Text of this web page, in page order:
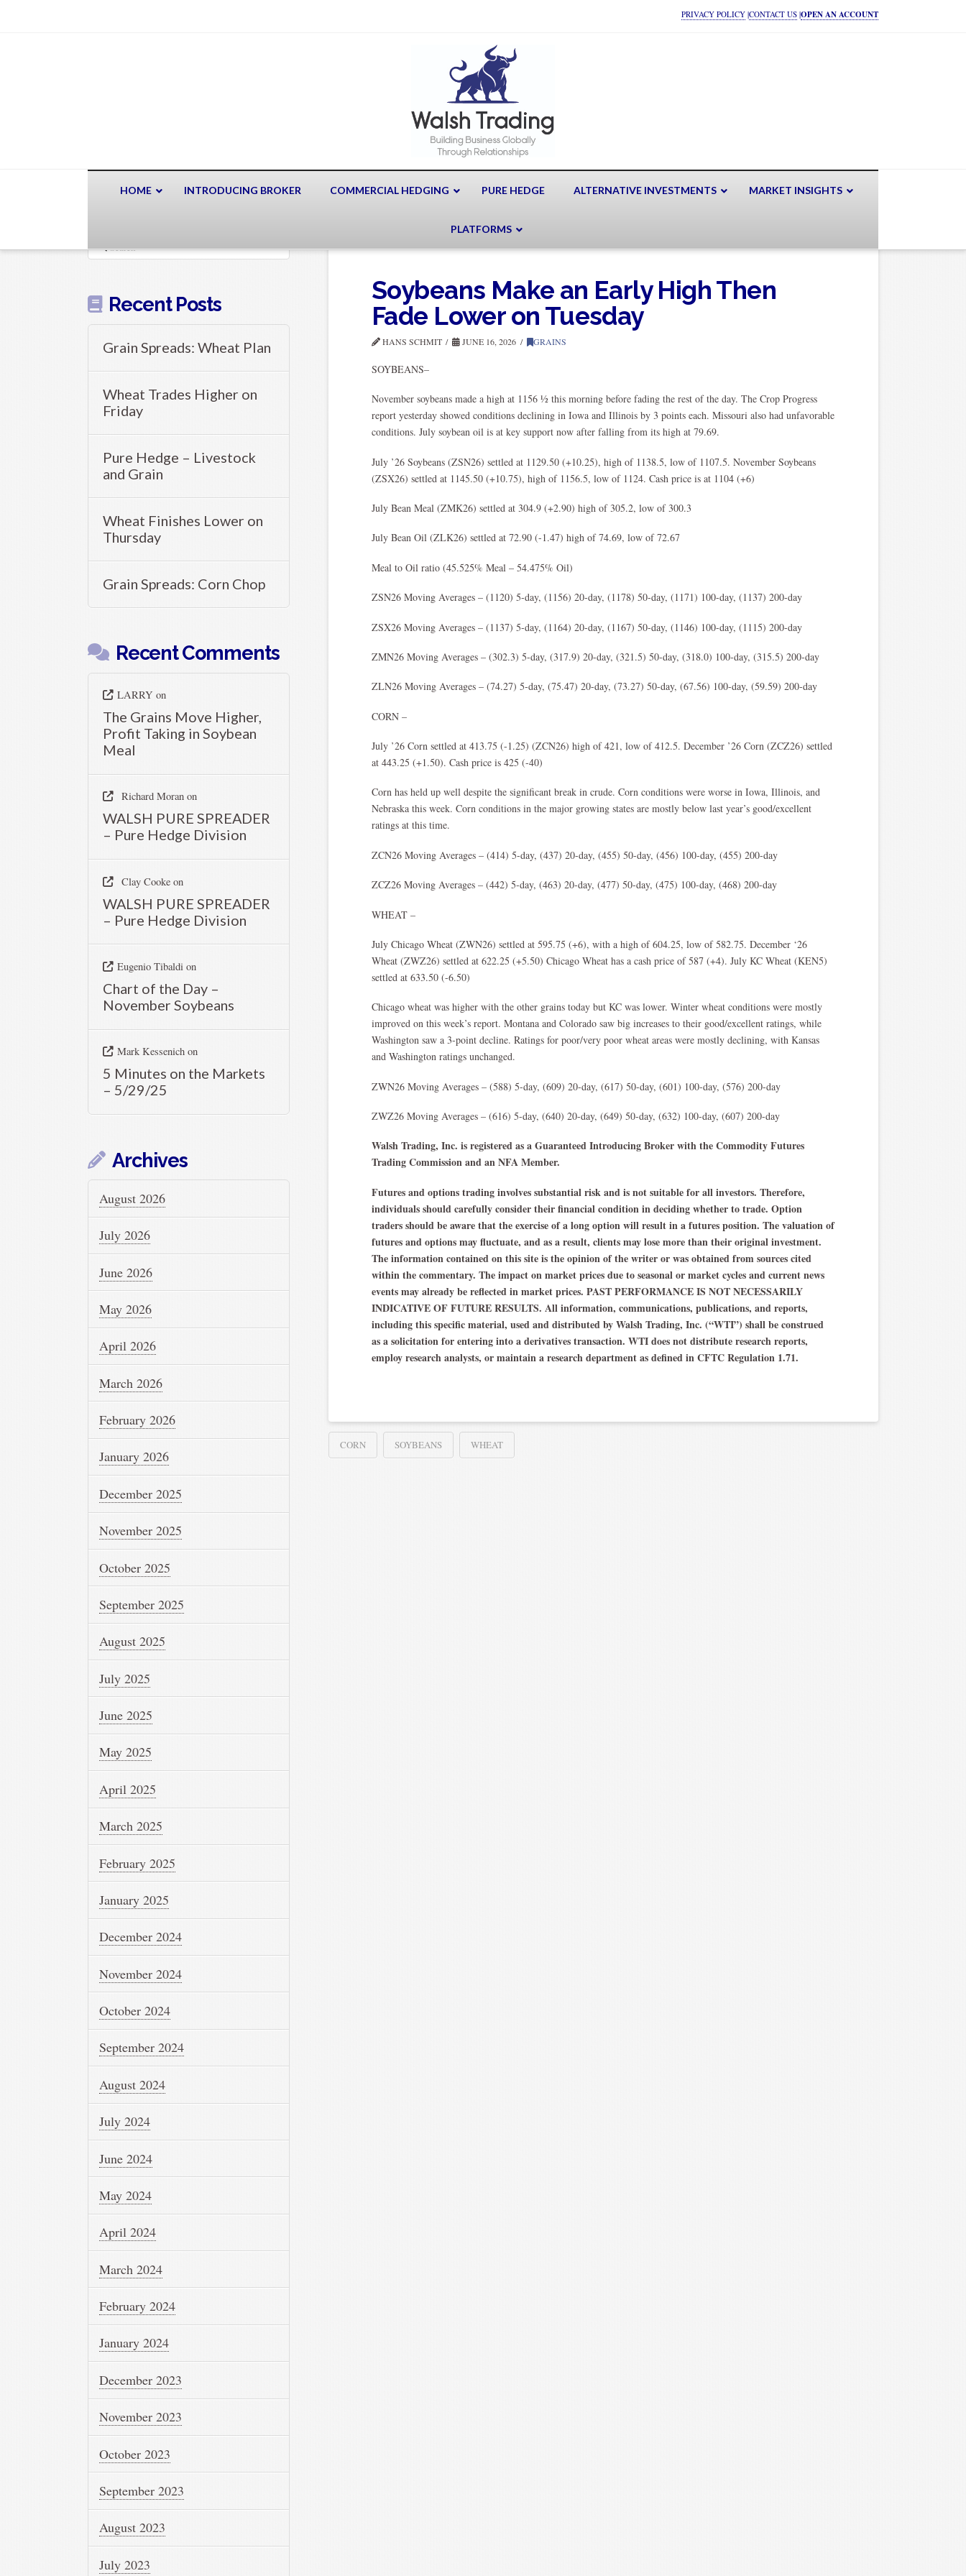
PRIVACY POLICY |CONTACT US |OPEN AN ACCOUNT
HOME INTRODUCING BROKER COMMERCIAL HEDGING PURE HEDGE ALTERNATIVE INVESTMENTS MARKET INSIGHTS
PLATFORMS
Soybeans Make an Early High Then
Fade Lower on Tuesday
HANS SCHMIT JUNE 16, 2026 GRAINS
SOYBEANS–
November soybeans made a high at 1156 ½ this morning before fading the rest of the day. The Crop Progress
report yesterday showed conditions declining in Iowa and Illinois by 3 points each. Missouri also had unfavorable
conditions. July soybean oil is at key support now after falling from its high at 79.69.
July ’26 Soybeans (ZSN26) settled at 1129.50 (+10.25), high of 1138.5, low of 1107.5. November Soybeans
(ZSX26) settled at 1145.50 (+10.75), high of 1156.5, low of 1124. Cash price is at 1104 (+6)
July Bean Meal (ZMK26) settled at 304.9 (+2.90) high of 305.2, low of 300.3
July Bean Oil (ZLK26) settled at 72.90 (-1.47) high of 74.69, low of 72.67
Meal to Oil ratio (45.525% Meal – 54.475% Oil)
ZSN26 Moving Averages – (1120) 5-day, (1156) 20-day, (1178) 50-day, (1171) 100-day, (1137) 200-day
ZSX26 Moving Averages – (1137) 5-day, (1164) 20-day, (1167) 50-day, (1146) 100-day, (1115) 200-day
ZMN26 Moving Averages – (302.3) 5-day, (317.9) 20-day, (321.5) 50-day, (318.0) 100-day, (315.5) 200-day
ZLN26 Moving Averages – (74.27) 5-day, (75.47) 20-day, (73.27) 50-day, (67.56) 100-day, (59.59) 200-day
CORN –
July ’26 Corn settled at 413.75 (-1.25) (ZCN26) high of 421, low of 412.5. December ’26 Corn (ZCZ26) settled
at 443.25 (+1.50). Cash price is 425 (-40)
Corn has held up well despite the significant break in crude. Corn conditions were worse in Iowa, Illinois, and
Nebraska this week. Corn conditions in the major growing states are mostly below last year’s good/excellent
ratings at this time.
ZCN26 Moving Averages – (414) 5-day, (437) 20-day, (455) 50-day, (456) 100-day, (455) 200-day
ZCZ26 Moving Averages – (442) 5-day, (463) 20-day, (477) 50-day, (475) 100-day, (468) 200-day
WHEAT –
July Chicago Wheat (ZWN26) settled at 595.75 (+6), with a high of 604.25, low of 582.75. December ‘26
Wheat (ZWZ26) settled at 622.25 (+5.50) Chicago Wheat has a cash price of 587 (+4). July KC Wheat (KEN5)
settled at 633.50 (-6.50)
Chicago wheat was higher with the other grains today but KC was lower. Winter wheat conditions were mostly
improved on this week’s report. Montana and Colorado saw big increases to their good/excellent ratings, while
Washington saw a 3-point decline. Ratings for poor/very poor wheat areas were mostly declining, with Kansas
and Washington ratings unchanged.
ZWN26 Moving Averages – (588) 5-day, (609) 20-day, (617) 50-day, (601) 100-day, (576) 200-day
ZWZ26 Moving Averages – (616) 5-day, (640) 20-day, (649) 50-day, (632) 100-day, (607) 200-day
Walsh Trading, Inc. is registered as a Guaranteed Introducing Broker with the Commodity Futures
Trading Commission and an NFA Member.
Futures and options trading involves substantial risk and is not suitable for all investors. Therefore,
individuals should carefully consider their financial condition in deciding whether to trade. Option
traders should be aware that the exercise of a long option will result in a futures position. The valuation of
futures and options may fluctuate, and as a result, clients may lose more than their original investment.
The information contained on this site is the opinion of the writer or was obtained from sources cited
within the commentary. The impact on market prices due to seasonal or market cycles and current news
events may already be reflected in market prices. PAST PERFORMANCE IS NOT NECESSARILY
INDICATIVE OF FUTURE RESULTS. All information, communications, publications, and reports,
including this specific material, used and distributed by Walsh Trading, Inc. (“WTI”) shall be construed
as a solicitation for entering into a derivatives transaction. WTI does not distribute research reports,
employ research analysts, or maintain a research department as defined in CFTC Regulation 1.71.
CORN SOYBEANS WHEAT
Search
Recent Posts
Grain Spreads: Wheat Plan
Wheat Trades Higher on
Friday
Pure Hedge – Livestock
and Grain
Wheat Finishes Lower on
Thursday
Grain Spreads: Corn Chop
Recent Comments
LARRY on
The Grains Move Higher,
Profit Taking in Soybean
Meal
Richard Moranon
WALSH PURE SPREADER
– Pure Hedge Division
Clay Cookeon
WALSH PURE SPREADER
– Pure Hedge Division
Eugenio Tibaldion
Chart of the Day –
November Soybeans
Mark Kessenichon
5 Minutes on the Markets
– 5/29/25
Archives
August 2026
July 2026
June 2026
May 2026
April 2026
March 2026
February 2026
January 2026
December 2025
November 2025
October 2025
September 2025
August 2025
July 2025
June 2025
May 2025
April 2025
March 2025
February 2025
January 2025
December 2024
November 2024
October 2024
September 2024
August 2024
July 2024
June 2024
May 2024
April 2024
March 2024
February 2024
January 2024
December 2023
November 2023
October 2023
September 2023
August 2023
July 2023